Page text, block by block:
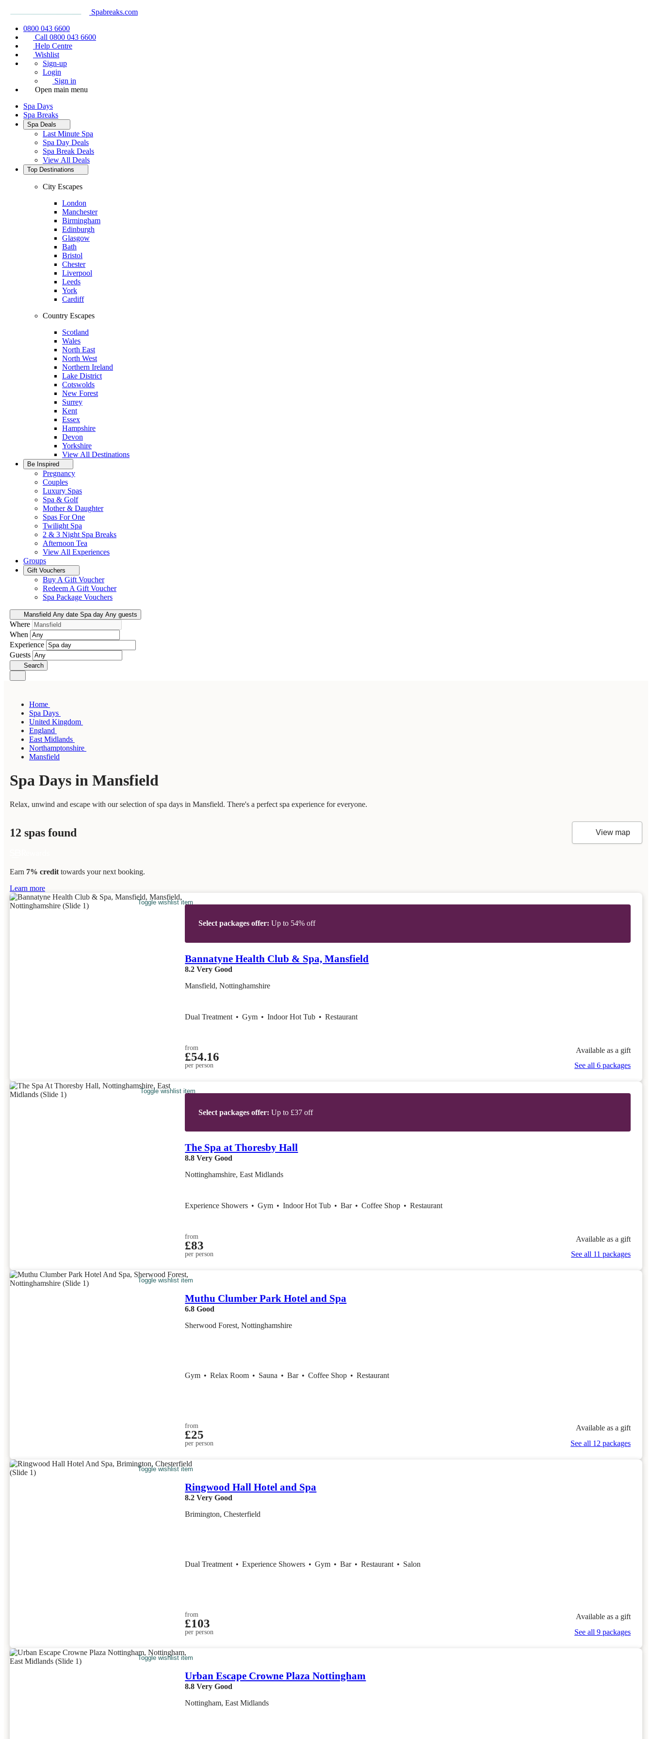
Spabreaks.com
0800 043 6600
Call 0800 043 6600
Help Centre
Wishlist
Sign-up
Login
Sign in
Open main menu
Spa Days
Spa Breaks
Spa Deals
Last Minute Spa
Spa Day Deals
Spa Break Deals
View All Deals
Top Destinations
City Escapes
London
Manchester
Birmingham
Edinburgh
Glasgow
Bath
Bristol
Chester
Liverpool
Leeds
York
Cardiff
Country Escapes
Scotland
Wales
North East
North West
Northern Ireland
Lake District
Cotswolds
New Forest
Surrey
Kent
Essex
Hampshire
Devon
Yorkshire
View All Destinations
Be Inspired
Pregnancy
Couples
Luxury Spas
Spa & Golf
Mother & Daughter
Spas For One
Twilight Spa
2 & 3 Night Spa Breaks
Afternoon Tea
View All Experiences
Groups
Gift Vouchers
Buy A Gift Voucher
Redeem A Gift Voucher
Spa Package Vouchers
Mansfield Any date Spa day Any guests
Where
When
Experience
Guests
Search
Home
Spa Days
United Kingdom
England
East Midlands
Northamptonshire
Mansfield
Spa Days in Mansfield
Relax, unwind and escape with our selection of spa days in Mansfield. There's a perfect spa experience for everyone.
12 spas found View map
Earn 7% credit towards your next booking.
Learn more
Toggle wishlist item
Select packages offer: Up to 54% off
Bannatyne Health Club & Spa, Mansfield
8.2 Very Good
Mansfield, Nottinghamshire
Dual Treatment • Gym • Indoor Hot Tub • Restaurant
from
£54.16
per person
Available as a gift
See all 6 packages
Toggle wishlist item
Select packages offer: Up to £37 off
The Spa at Thoresby Hall
8.8 Very Good
Nottinghamshire, East Midlands
Experience Showers • Gym • Indoor Hot Tub • Bar • Coffee Shop • Restaurant
from
£83
per person
Available as a gift
See all 11 packages
Toggle wishlist item
Muthu Clumber Park Hotel and Spa
6.8 Good
Sherwood Forest, Nottinghamshire
Gym • Relax Room • Sauna • Bar • Coffee Shop • Restaurant
from
£25
per person
Available as a gift
See all 12 packages
Toggle wishlist item
Ringwood Hall Hotel and Spa
8.2 Very Good
Brimington, Chesterfield
Dual Treatment • Experience Showers • Gym • Bar • Restaurant • Salon
from
£103
per person
Available as a gift
See all 9 packages
Toggle wishlist item
Urban Escape Crowne Plaza Nottingham
8.8 Very Good
Nottingham, East Midlands